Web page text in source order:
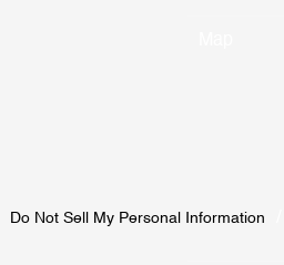
Do Not Sell My Personal Information